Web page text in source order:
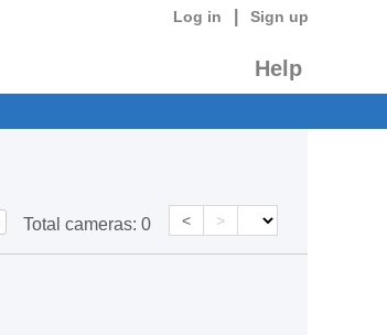
Log in Sign up
Help
Total cameras: 0 < >